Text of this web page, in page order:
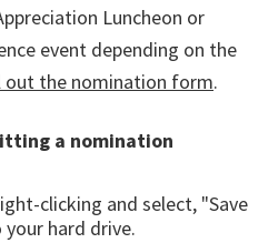
Luncheon or
event depending on the
out the nomination form.
a nomination
clicking and select, "Save
hard drive.